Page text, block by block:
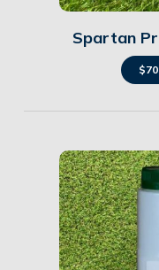
Spartan
$